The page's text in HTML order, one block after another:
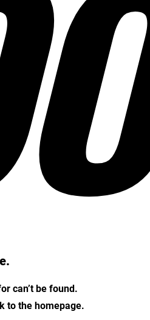
can’t be found.
to the homepage.